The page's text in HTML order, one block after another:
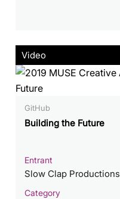
Video
GitHub
Building the Future
Entrant
Slow Clap Productions
Category